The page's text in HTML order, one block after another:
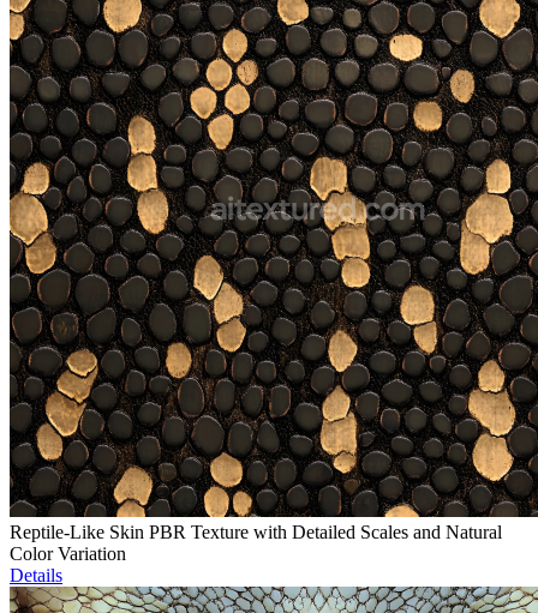
Reptile-Like Skin PBR Texture with Detailed Scales and Natural
Color Variation
Details